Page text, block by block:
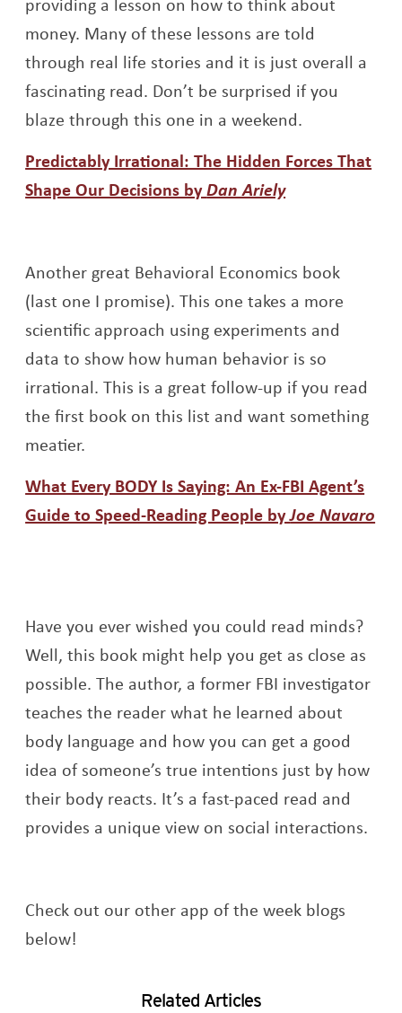
money. Many of these lessons are told
through real life stories and it is just overall a
fascinating read. Don’t be surprised if you
blaze through this one in a weekend.
Predictably Irrational: The Hidden Forces That
Shape Our Decisions byDan ArielyOpens a new
Another great Behavioral Economics book
(last one I promise). This one takes a more
scientific approach using experiments and
data to show how human behavior is so
irrational. This is a great follow-up if you read
the first book on this list and want something
meatier.
What Every BODY Is Saying: An Ex-FBI Agent’s
Guide to Speed-Reading People byJoe Navaro
Have you ever wished you could read minds?
Well, this book might help you get as close as
possible. The author, a former FBI investigator
teaches the reader what he learned about
body language and how you can get a good
idea of someone’s true intentions just by how
their body reacts. It’s a fast-paced read and
provides a unique view on social interactions.
Check out our other app of the week blogs
below!
Related Articles